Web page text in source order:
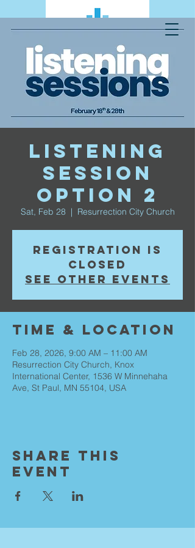
Listening
Session
Option 2
Sat, Feb 28
  |
Resurrection City Church
Registration is
closed
See other events
Time & Location
Feb 28, 2026, 9:00 AM – 11:00 AM
Resurrection City Church, Knox
International Center, 1536 W Minnehaha
Ave, St Paul, MN 55104, USA
Share This
Event